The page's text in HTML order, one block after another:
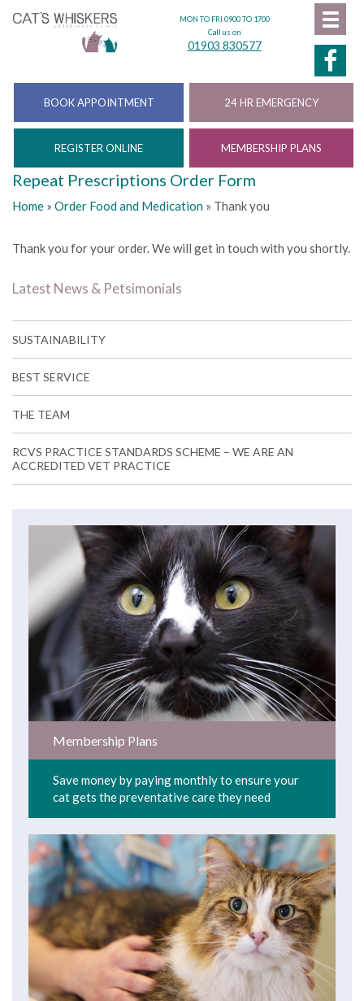
MON TO FRI 0900 TO 1700
Call us on
01903 830577
BOOK APPOINTMENT
REGISTER ONLINE
24 HR EMERGENCY
MEMBERSHIP PLANS
Repeat Prescriptions Order Form
Home » Order Food and Medication » Thank you
Thank you for your order. We will get in touch with you shortly.
Latest News & Petsimonials
SUSTAINABILITY
BEST SERVICE
THE TEAM
RCVS PRACTICE STANDARDS SCHEME – WE ARE AN
ACCREDITED VET PRACTICE
Membership Plans
Save money by paying monthly to ensure your
cat gets the preventative care they need